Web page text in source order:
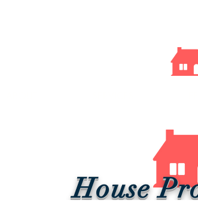
House